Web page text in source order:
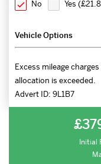
No Yes (
Vehicle Options
Excess mileage
allocation is exceeded.
Advert ID: 9L1B7
Initial